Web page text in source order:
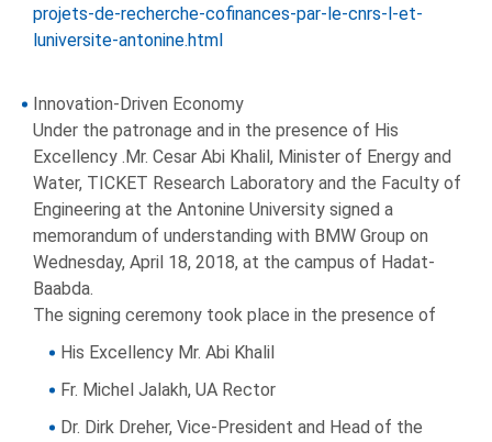
projets-de-recherche-cofinances-par-le-cnrs-l-et-
luniversite-antonine.html
Innovation-Driven Economy
Under the patronage and in the presence of His
Excellency .Mr. Cesar Abi Khalil, Minister of Energy and
Water, TICKET Research Laboratory and the Faculty of
Engineering at the Antonine University signed a
memorandum of understanding with BMW Group on
Wednesday, April 18, 2018, at the campus of Hadat-
Baabda.
The signing ceremony took place in the presence of
His Excellency Mr. Abi Khalil
Fr. Michel Jalakh, UA Rector
Dr. Dirk Dreher, Vice-President and Head of the